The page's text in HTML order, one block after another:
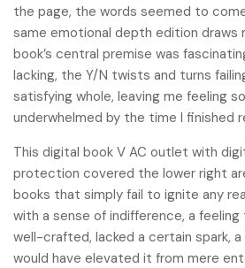
the page, the words seemed to
same emotional depth edition draws
book’s central premise was
lacking, the Y/N twists and turns
satisfying whole, leaving me feeling
underwhelmed by the time I finished
This digital book V AC outlet with
protection covered the lower right
books that simply fail to ignite any
with a sense of indifference, a
well-crafted, lacked a certain spark,
would have elevated it from mere